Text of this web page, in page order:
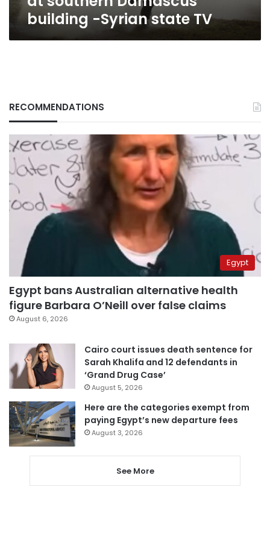
building -Syrian state TV
RECOMMENDATIONS
Egypt
Egypt bans Australian alternative health
figure Barbara O’Neill over false claims
August 6, 2026
Cairo court issues death sentence for
Sarah Khalifa and 12 defendants in
‘Grand Drug Case’
August 5, 2026
Here are the categories exempt from
paying Egypt’s new departure fees
August 3, 2026
See More